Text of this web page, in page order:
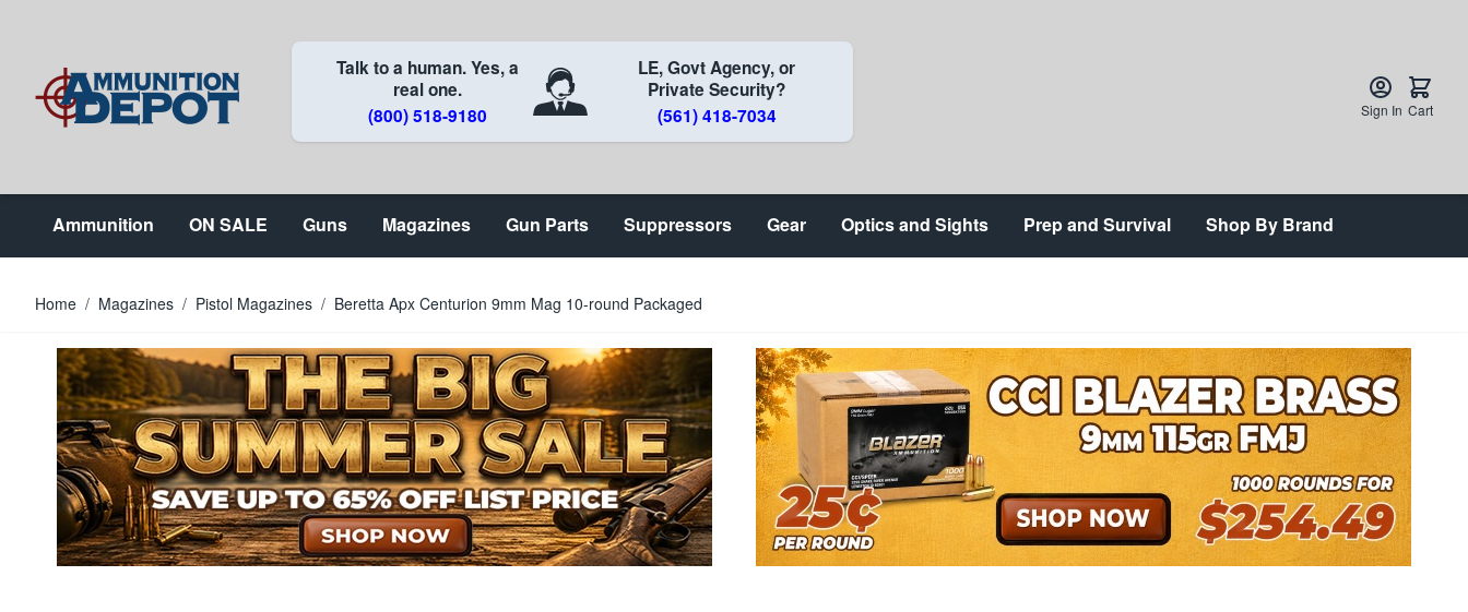
Talk to a human. Yes, a
real one.
(800) 518-9180
LE, Govt Agency, or
Private Security?
(561) 418-7034
Sign In Cart
Ammunition ON SALE Guns Magazines Gun Parts Suppressors Gear Optics and Sights Prep and Survival Shop By Brand
Home / Magazines / Pistol Magazines / Beretta Apx Centurion 9mm Mag 10-round Packaged